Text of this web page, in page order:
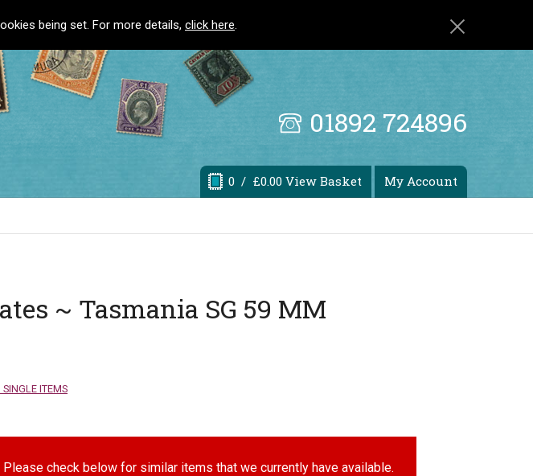
being set. For more details, click here.
01892 724896
0 / £0.00 View Basket My Account
~ Tasmania SG 59 MM
SINGLE ITEMS
Please check below for similar items that we currently have available.